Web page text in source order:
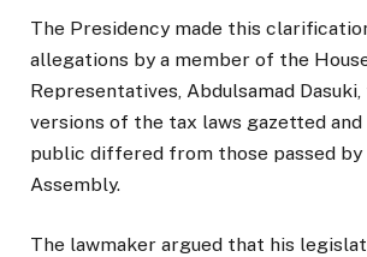
The Presidency made this
allegations by a member of the
Representatives, Abdulsamad
versions of the tax laws gazetted
public differed from those passed by
Assembly.
The lawmaker argued that his